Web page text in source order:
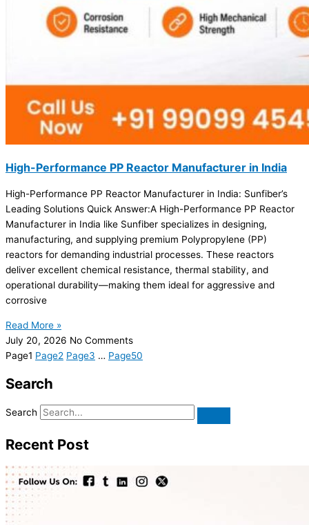
High-Performance PP Reactor Manufacturer in India
High-Performance PP Reactor Manufacturer in India: Sunfiber’s
Leading Solutions Quick Answer:A High-Performance PP Reactor
Manufacturer in India like Sunfiber specializes in designing,
manufacturing, and supplying premium Polypropylene (PP)
reactors for demanding industrial processes. These reactors
deliver excellent chemical resistance, thermal stability, and
operational durability—making them ideal for aggressive and
corrosive
Read More »
July 20, 2026 No Comments
Page1 Page2 Page3 … Page50
Search
Search
Recent Post